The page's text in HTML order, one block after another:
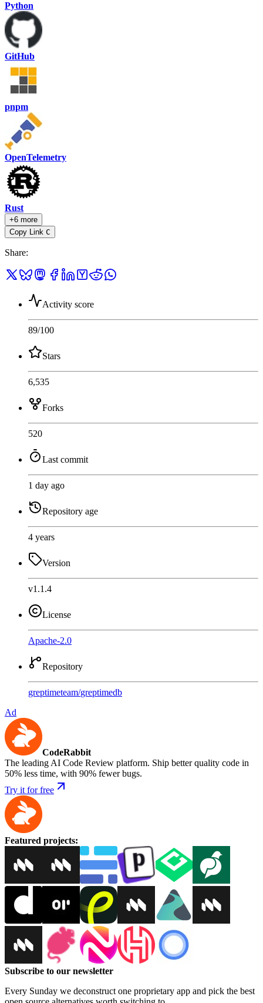
Python
GitHub
pnpm
OpenTelemetry
Rust
+6 more
Copy Link C
Share:
Activity score
89/100
Stars
6,535
Forks
520
Last commit
1 day ago
Repository age
4 years
Version
v1.1.4
License
Apache-2.0
Repository
greptimeteam/greptimedb
Ad
CodeRabbit
The leading AI Code Review platform. Ship better quality code in
50% less time, with 90% fewer bugs.
Try it for free
Featured projects:
Subscribe to our newsletter
Every Sunday we deconstruct one proprietary app and pick the best